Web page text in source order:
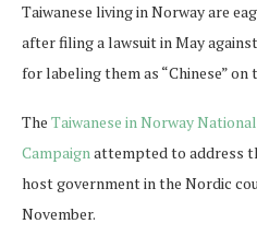
Taiwanese living in Norway are
after filing a lawsuit in May
for labeling them as “Chinese”
The Taiwanese in Norway
Campaignattempted to address
host government in the Nordic
November.